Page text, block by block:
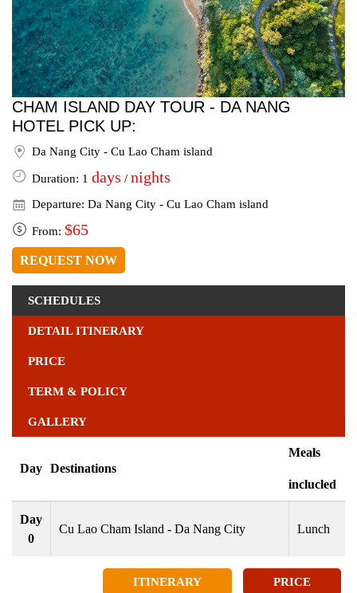
CHAM ISLAND DAY TOUR - DA NANG
HOTEL PICK UP:
Da Nang City - Cu Lao Cham island
Duration: 1 days / nights
Departure: Da Nang City - Cu Lao Cham island
From: $65
REQUEST NOW
SCHEDULES
DETAIL ITINERARY
PRICE
TERM & POLICY
GALLERY
Day Destinations
Meals
inclucled
Day
0
Cu Lao Cham Island - Da Nang City Lunch
ITINERARY PRICE